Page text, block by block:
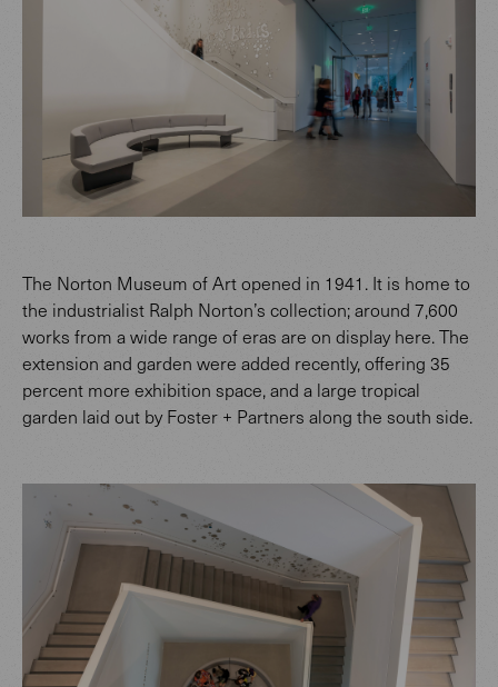
The Norton Museum of Art opened in 1941. It is home to
the industrialist Ralph Norton’s collection; around 7,600
works from a wide range of eras are on display here. The
extension and garden were added recently, offering 35
percent more exhibition space, and a large tropical
garden laid out by Foster + Partners along the south side.